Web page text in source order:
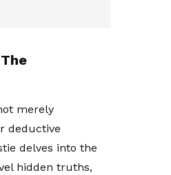
merely
deductive
delves into the
hidden truths,